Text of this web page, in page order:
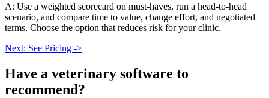
A: Use a weighted scorecard on must-haves, run a head-to-head
scenario, and compare time to value, change effort, and negotiated
terms. Choose the option that reduces risk for your clinic.
Next: See Pricing ->
Have a veterinary software to
recommend?